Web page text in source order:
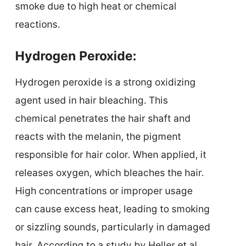
smoke due to high heat or chemical
reactions.
Hydrogen Peroxide:
Hydrogen peroxide is a strong oxidizing
agent used in hair bleaching. This
chemical penetrates the hair shaft and
reacts with the melanin, the pigment
responsible for hair color. When applied, it
releases oxygen, which bleaches the hair.
High concentrations or improper usage
can cause excess heat, leading to smoking
or sizzling sounds, particularly in damaged